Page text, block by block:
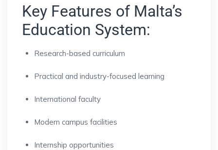
Key Features of Malta’s
Education System:
Research-based curriculum
Practical and industry-focused learning
International faculty
Modern campus facilities
Internship opportunities